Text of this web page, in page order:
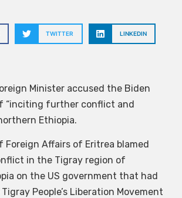
TWITTER LINKEDIN
Minister accused the Biden
“inciting further conflict and
Ethiopia.
Foreign Affairs of Eritrea blamed
in the Tigray region of
on the US government that had
People’s Liberation Movement